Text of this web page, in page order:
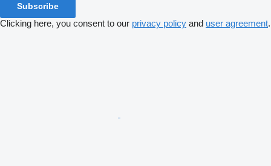
Subscribe
Clicking here, you consent to our privacy policy and user agreement.